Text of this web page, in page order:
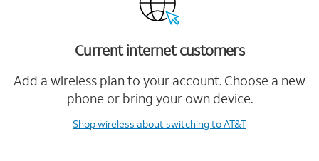
Current internet customers
Add a wireless plan to your account. Choose a new
phone or bring your own device.
Shop wireless about switching to AT&T